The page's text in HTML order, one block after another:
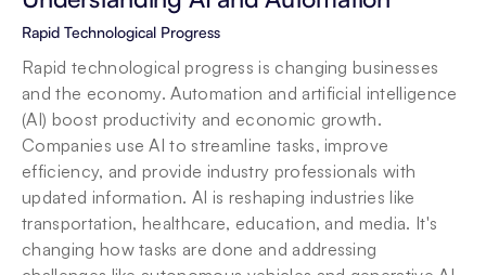
Rapid Technological Progress
Rapid technological progress is changing businesses
and the economy. Automation and artificial intelligence
(AI) boost productivity and economic growth.
Companies use AI to streamline tasks, improve
efficiency, and provide industry professionals with
updated information. AI is reshaping industries like
transportation, healthcare, education, and media. It's
changing how tasks are done and addressing